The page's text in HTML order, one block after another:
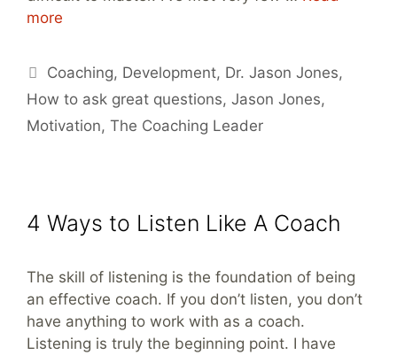
more
Tags
Coaching, Development, Dr. Jason Jones,
How to ask great questions, Jason Jones,
Motivation, The Coaching Leader
4 Ways to Listen Like A Coach
The skill of listening is the foundation of being
an effective coach. If you don’t listen, you don’t
have anything to work with as a coach.
Listening is truly the beginning point. I have